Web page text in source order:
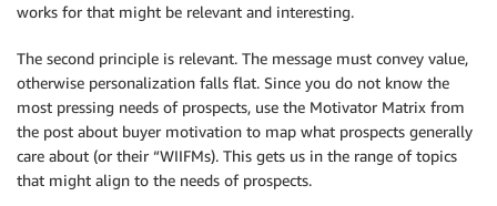
works for that might be relevant and interesting.
The second principle is relevant. The message must convey value,
otherwise personalization falls flat. Since you do not know the
most pressing needs of prospects, use the Motivator Matrix from
the post about buyer motivation to map what prospects generally
care about (or their “WIIFMs). This gets us in the range of topics
that might align to the needs of prospects.